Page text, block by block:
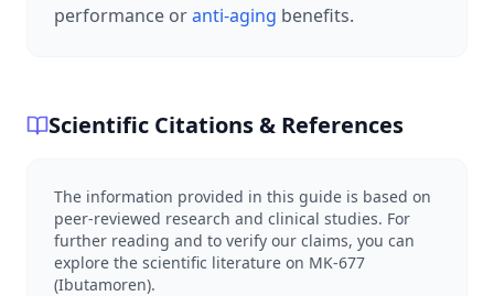
performance oranti-aging benefits.
Scientific Citations & References
The information provided in this guide is based on
peer-reviewed research and clinical studies. For
further reading and to verify our claims, you can
explore the scientific literature on MK-677
(Ibutamoren).